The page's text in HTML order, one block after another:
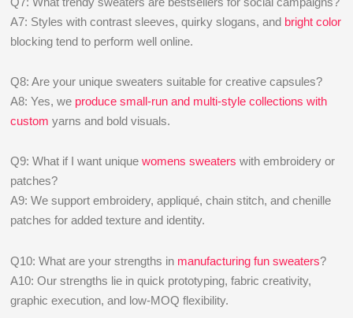
A7: Styles with contrast sleeves, quirky slogans, and bright color
blocking tend to perform well online.
Q8: Are your unique sweaters suitable for creative capsules?
A8: Yes, we produce small-run and multi-style collections with
custom yarns and bold visuals.
Q9: What if I want uniquewomens sweaters with embroidery or
patches?
A9: We support embroidery, appliqué, chain stitch, and chenille
patches for added texture and identity.
Q10: What are your strengths in manufacturing fun sweaters?
A10: Our strengths lie in quick prototyping, fabric creativity,
graphic execution, and low-MOQ flexibility.